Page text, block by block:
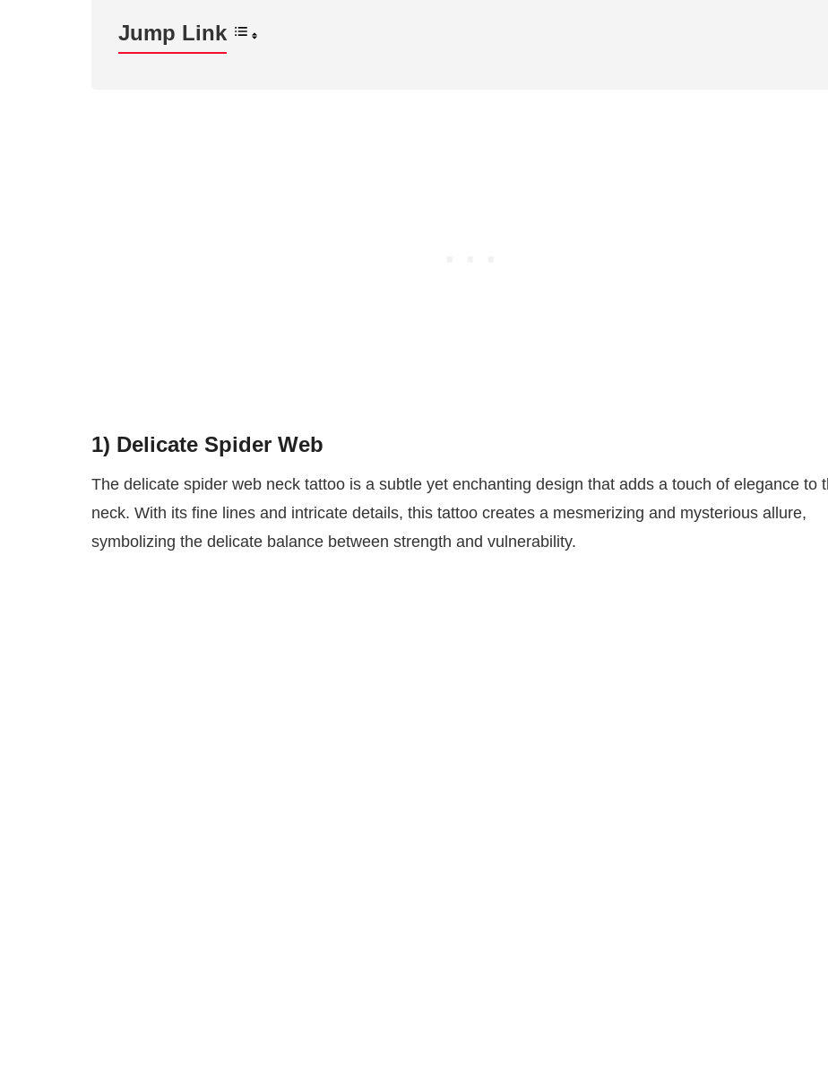
Jump Link
1) Delicate Spider Web
The delicate spider web neck tattoo is a subtle yet enchanting design that adds a touch of elegance to
neck. With its fine lines and intricate details, this tattoo creates a mesmerizing and mysterious allure,
symbolizing the delicate balance between strength and vulnerability.